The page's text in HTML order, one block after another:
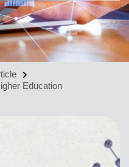
Education